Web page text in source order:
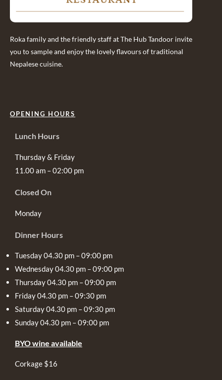
Roka family and the friendly staff at The Hub Tandoor invite
you to sample and enjoy the lovely flavours of traditional
Nepalese cuisine.
OPENING HOURS
Lunch Hours
Thursday & Friday
11.00 am – 02:00 pm
Closed On
Monday
Dinner Hours
Tuesday 04.30 pm – 09:00 pm
Wednesday 04.30 pm – 09:00 pm
Thursday 04.30 pm – 09:00 pm
Friday 04.30 pm – 09:30 pm
Saturday 04.30 pm – 09:30 pm
Sunday 04.30 pm – 09:00 pm
BYO wine available
Corkage $16